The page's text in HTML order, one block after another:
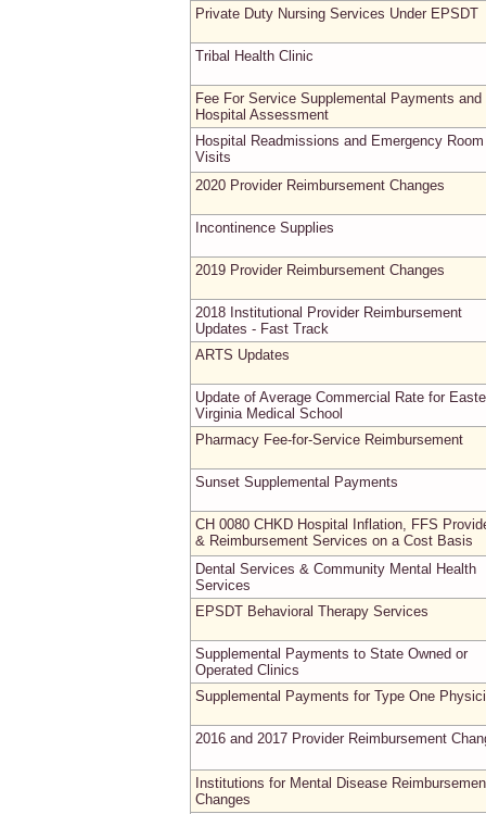
Private Duty Nursing Services Under EPSDT
Tribal Health Clinic
Fee For Service Supplemental Payments and
Hospital Assessment
Hospital Readmissions and Emergency Room
Visits
2020 Provider Reimbursement Changes
Incontinence Supplies
2019 Provider Reimbursement Changes
2018 Institutional Provider Reimbursement
Updates - Fast Track
ARTS Updates
Update of Average Commercial Rate for
Virginia Medical School
Pharmacy Fee-for-Service Reimbursement
Sunset Supplemental Payments
CH 0080 CHKD Hospital Inflation, FFS
& Reimbursement Services on a Cost Basis
Dental Services & Community Mental Health
Services
EPSDT Behavioral Therapy Services
Supplemental Payments to State Owned or
Operated Clinics
Supplemental Payments for Type One
2016 and 2017 Provider Reimbursement
Institutions for Mental Disease
Changes